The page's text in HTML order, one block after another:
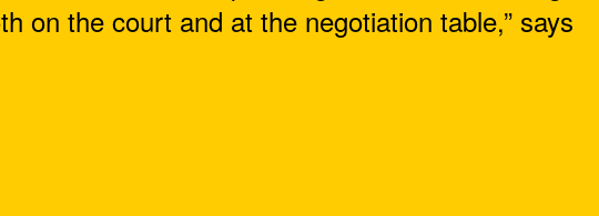
on the court and at the negotiation table,” says